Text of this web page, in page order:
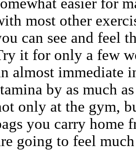
easier for
most other
can see and feel
it for only a few
almost immediate
by as much
only at the gym,
you carry home
going to feel